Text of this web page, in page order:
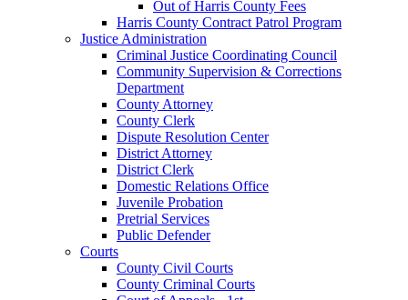
Out of Harris County Fees
Harris County Contract Patrol Program
Justice Administration
Criminal Justice Coordinating Council
Community Supervision & Corrections
Department
County Attorney
County Clerk
Dispute Resolution Center
District Attorney
District Clerk
Domestic Relations Office
Juvenile Probation
Pretrial Services
Public Defender
Courts
County Civil Courts
County Criminal Courts